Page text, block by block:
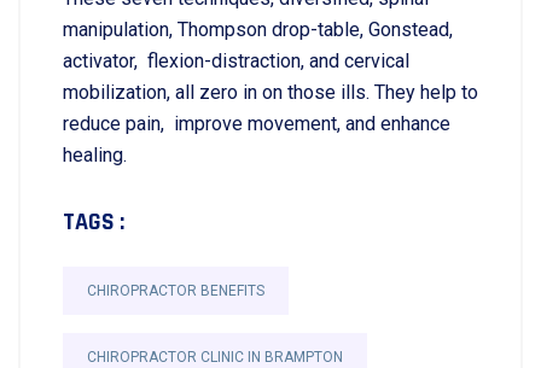
manipulation, Thompson drop-table, Gonstead,
activator, flexion-distraction, and cervical
mobilization, all zero in on those ills. They help to
reduce pain, improve movement, and enhance
healing.
TAGS :
CHIROPRACTOR BENEFITS
CHIROPRACTOR CLINIC IN BRAMPTON